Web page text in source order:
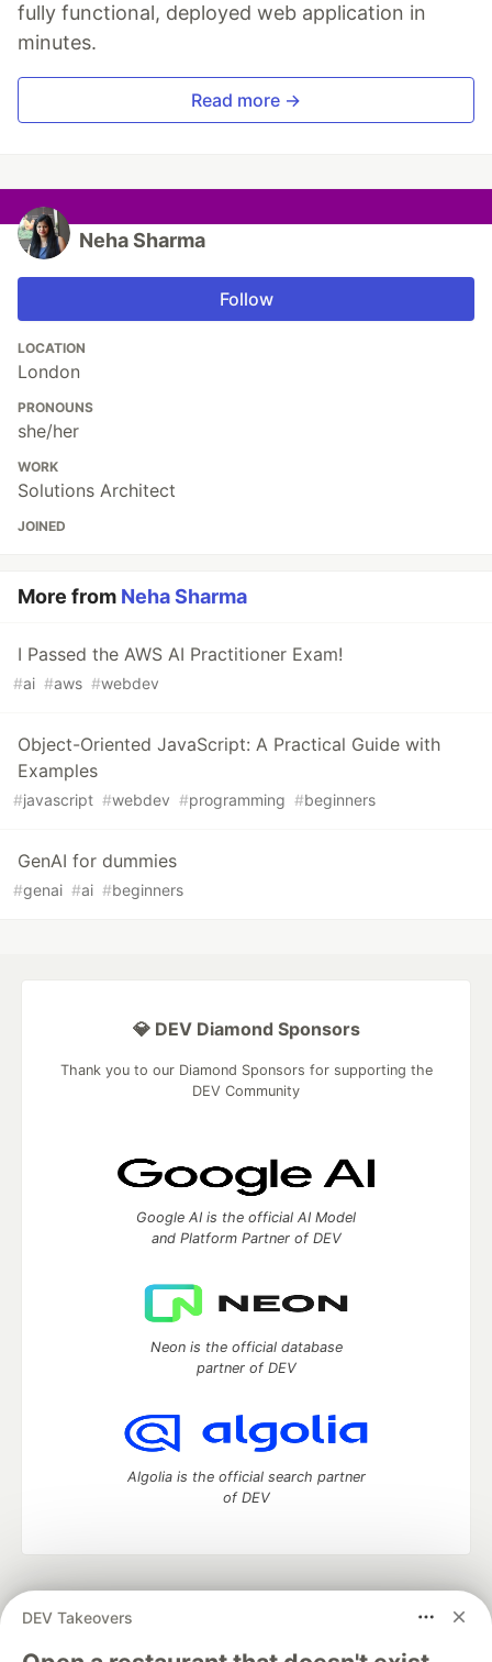
fully functional, deployed web application in
minutes.
Read more →
Neha Sharma
Follow
LOCATION
London
PRONOUNS
she/her
WORK
Solutions Architect
JOINED
More from Neha Sharma
I Passed the AWS AI Practitioner Exam!
#ai #aws #webdev
Object-Oriented JavaScript: A Practical Guide with
Examples
#javascript #webdev #programming #beginners
GenAI for dummies
#genai #ai #beginners
DEV Takeovers
💎 DEV Diamond Sponsors
Thank you to our Diamond Sponsors for supporting the
DEV Community
Google AI is the official AI Model
and Platform Partner of DEV
Neon is the official database
partner of DEV
Algolia is the official search partner
of DEV
development and manage your software career